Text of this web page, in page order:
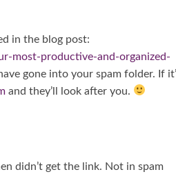
in the blog post:
most-productive-and-organized-
gone into your spam folder. If
and they’ll look after you.
didn’t get the link. Not in spam